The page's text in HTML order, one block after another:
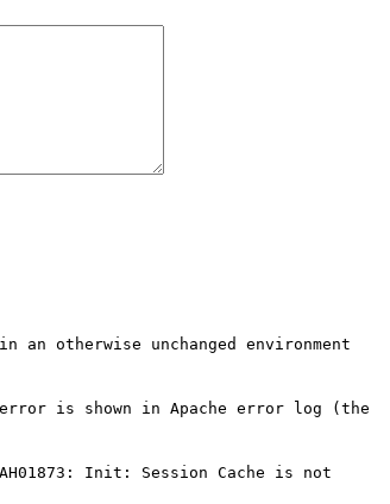
otherwise unchanged environment
is shown in Apache error log (the
Init: Session Cache is not